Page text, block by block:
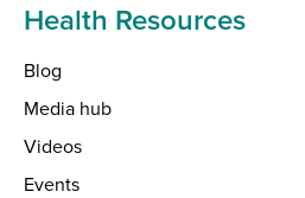
Health Resources
Blog
Media hub
Videos
Events